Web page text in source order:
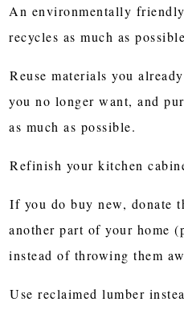
An environmentally
recycles as much as
Reuse materials you
you no longer want, and
as much as possible.
Refinish your kitchen
If you do buy new, donate
another part of your home
instead of throwing them
Use reclaimed lumber